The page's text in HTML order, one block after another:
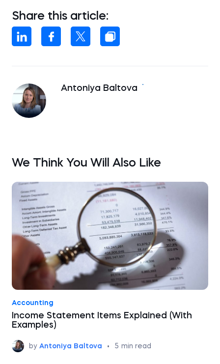
Share this article:
Antoniya Baltova
We Think You Will Also Like
Accounting
Income Statement Items Explained (With
Examples)
by Antoniya Baltova • 5 min read